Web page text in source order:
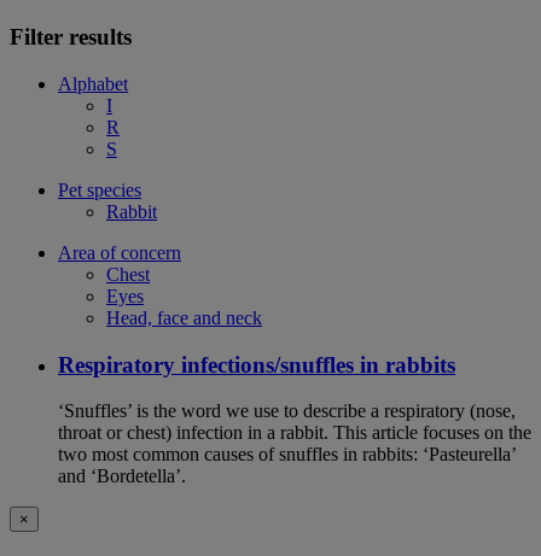
Filter results
Alphabet
I
R
S
Pet species
Rabbit
Area of concern
Chest
Eyes
Head, face and neck
Respiratory infections/snuffles in rabbits
‘Snuffles’ is the word we use to describe a respiratory (nose,
throat or chest) infection in a rabbit. This article focuses on the
two most common causes of snuffles in rabbits: ‘Pasteurella’
and ‘Bordetella’.
×